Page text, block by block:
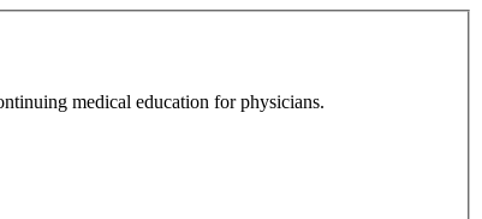
medical education for physicians.